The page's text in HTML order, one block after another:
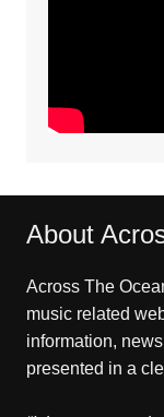
About
Across The
music related
information,
presented in a